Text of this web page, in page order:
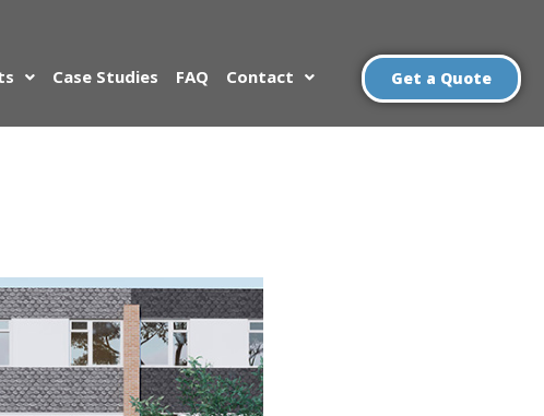
Case Studies FAQ Contact Get a Quote